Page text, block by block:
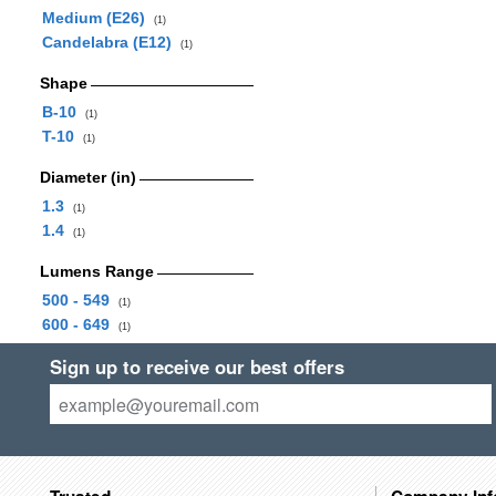
Medium (E26)
(1)
Candelabra (E12) (1)
Shape
B-10
(1)
T-10 (1)
Diameter (in)
1.3
(1)
1.4 (1)
Lumens Range
500 - 549
(1)
600 - 649 (1)
Sign up to receive our best offers